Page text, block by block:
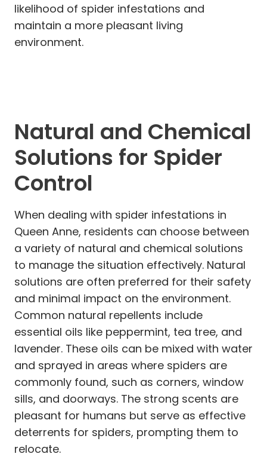
likelihood of spider infestations and
maintain a more pleasant living
environment.
Natural and Chemical
Solutions for Spider
Control
When dealing with spider infestations in
Queen Anne, residents can choose between
a variety of natural and chemical solutions
to manage the situation effectively. Natural
solutions are often preferred for their safety
and minimal impact on the environment.
Common natural repellents include
essential oils like peppermint, tea tree, and
lavender. These oils can be mixed with water
and sprayed in areas where spiders are
commonly found, such as corners, window
sills, and doorways. The strong scents are
pleasant for humans but serve as effective
deterrents for spiders, prompting them to
relocate.